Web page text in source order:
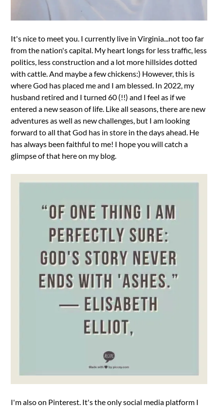
It's nice to meet you. I currently live in Virginia...not too far
from the nation's capital. My heart longs for less traffic, less
politics, less construction and a lot more hillsides dotted
with cattle. And maybe a few chickens:) However, this is
where God has placed me and I am blessed. In 2022, my
husband retired and I turned 60 (!!) and I feel as if we
entered a new season of life. Like all seasons, there are new
adventures as well as new challenges, but I am looking
forward to all that God has in store in the days ahead. He
has always been faithful to me! I hope you will catch a
glimpse of that here on my blog.
I'm also on Pinterest. It's the only social media platform I